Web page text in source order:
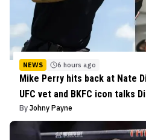
NEWS 6 hours ago
Mike Perry hits back at Nate
UFC vet and BKFC icon talks
By Johny Payne